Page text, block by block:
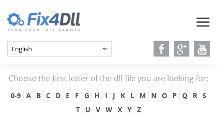
Choose the first letter of the dll-file you are looking for:
0-9 A B C D E F G H I J K L M N O P Q R
S
T
U V W X Y Z